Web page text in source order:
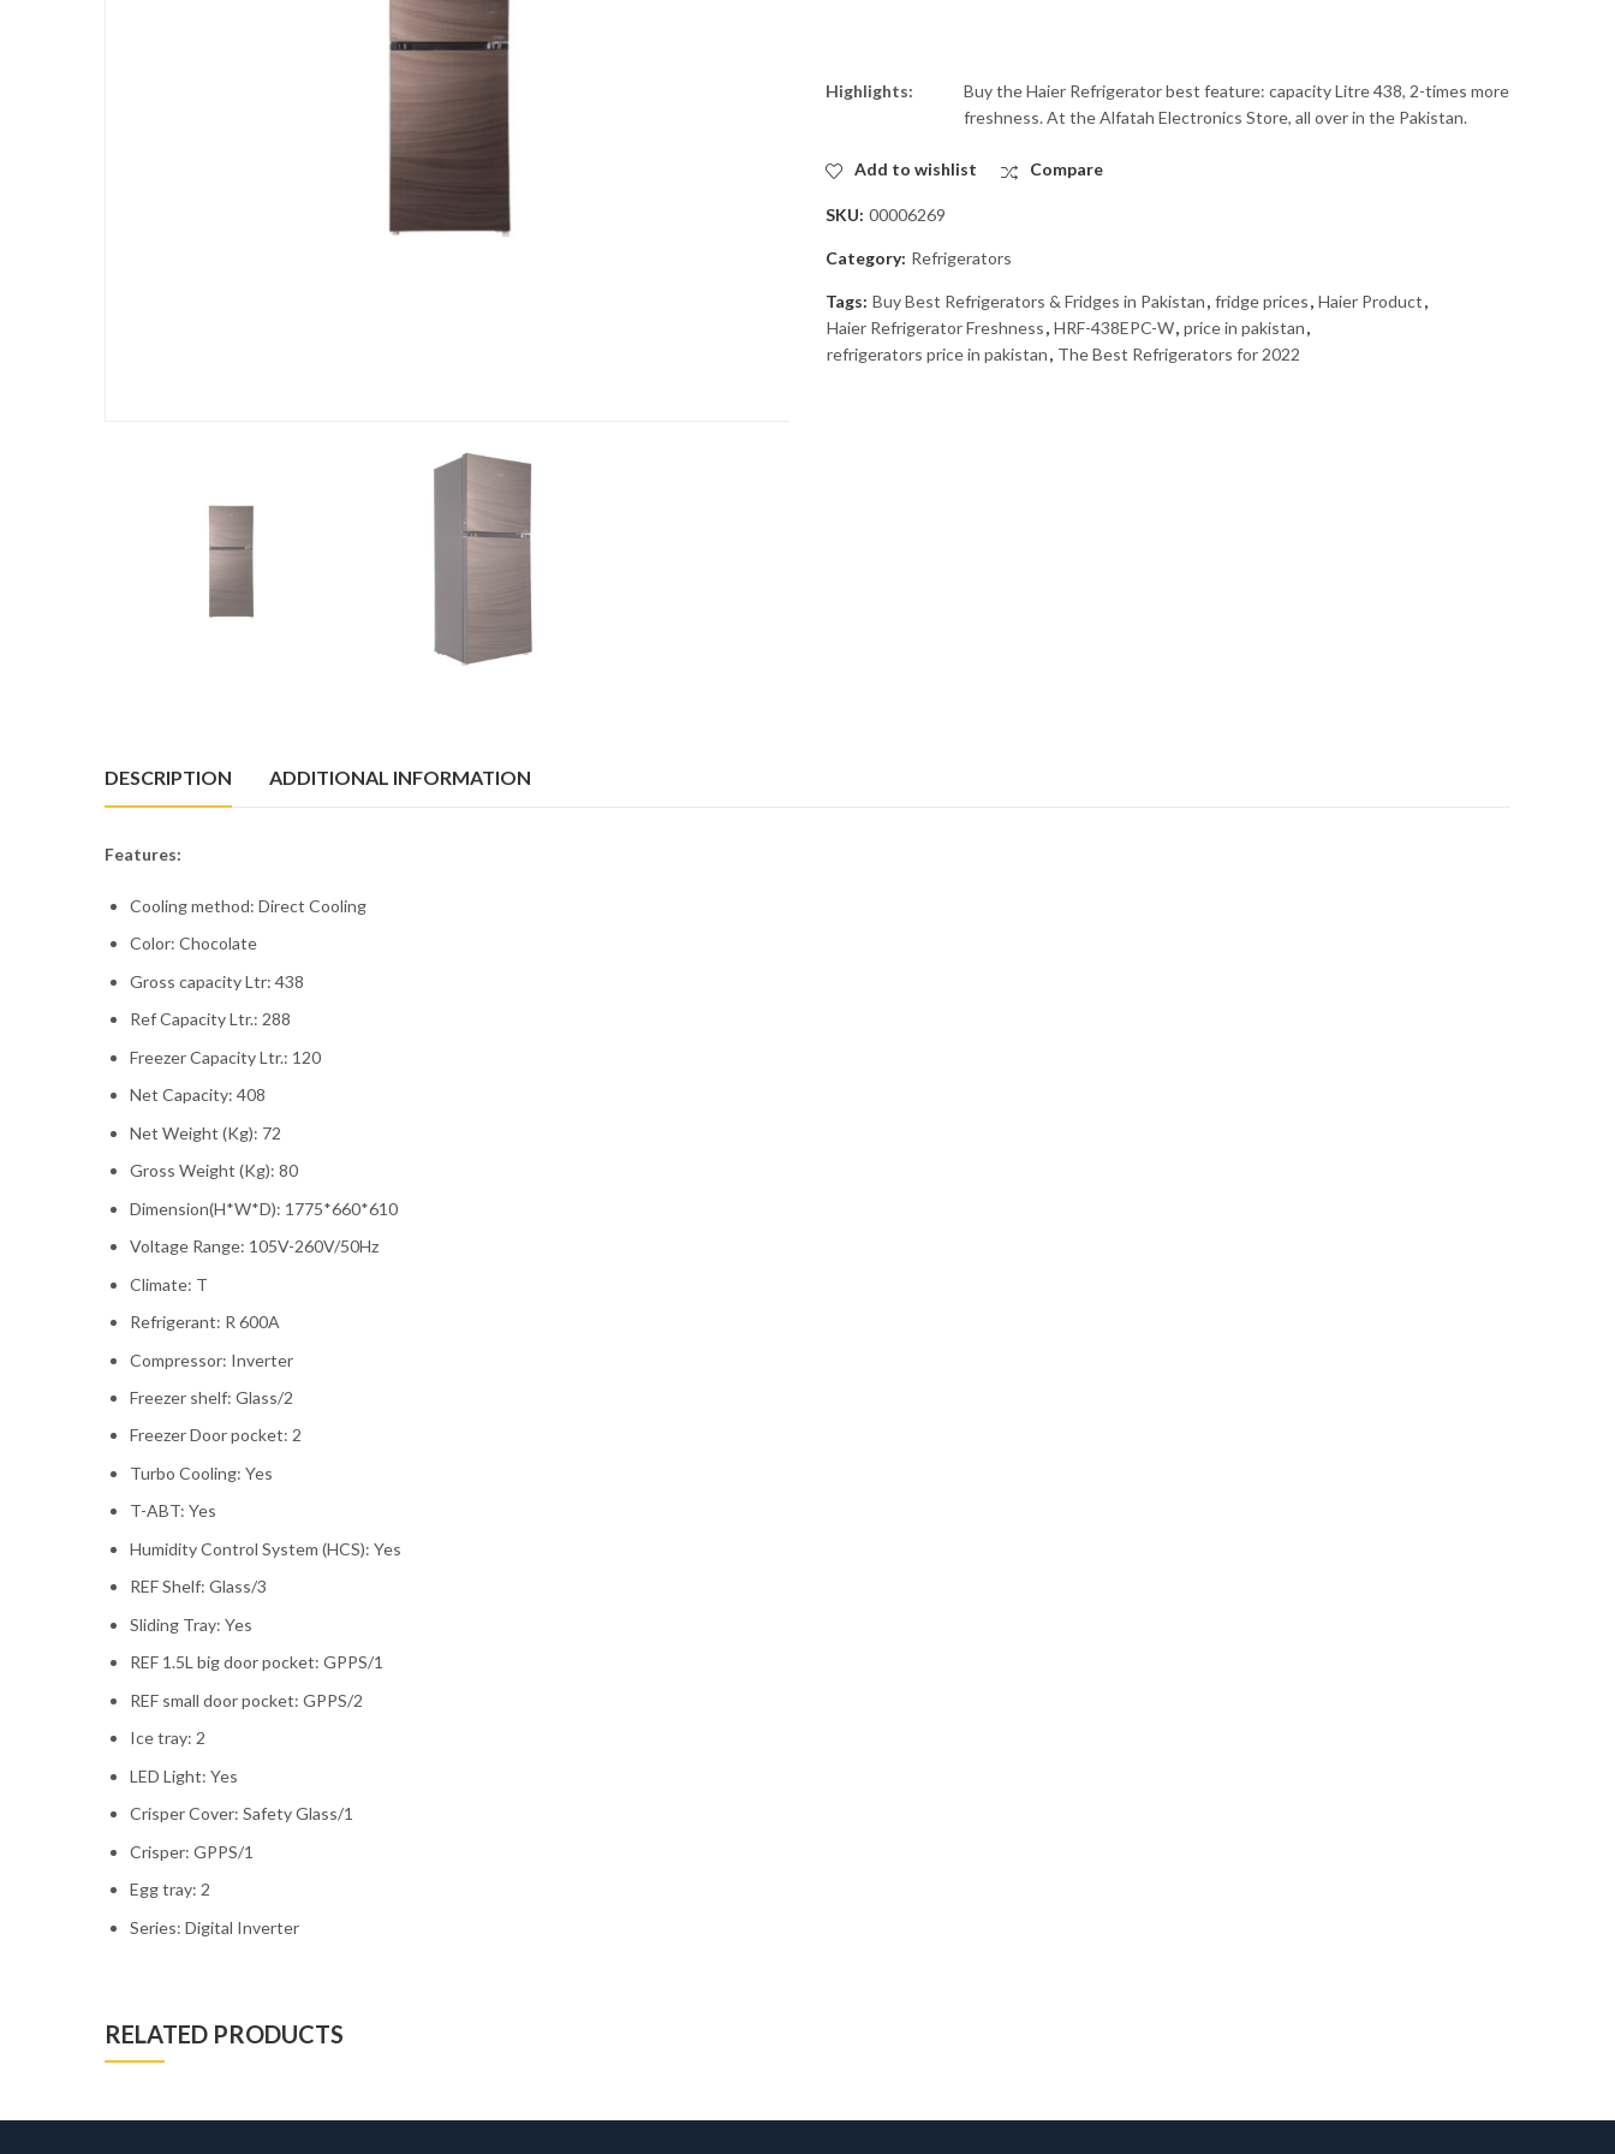
Highlights:
Buy the Haier Refrigerator best feature: capacity Litre 438, 2-times more
freshness. At the Alfatah Electronics Store, all over in the Pakistan.
Add to wishlist Compare
SKU: 00006269
Category: Refrigerators
Tags: Buy Best Refrigerators & Fridges in Pakistan, fridge prices, Haier Product,
Haier Refrigerator Freshness, HRF-438EPC-W, price in pakistan,
refrigerators price in pakistan, The Best Refrigerators for 2022
DESCRIPTION ADDITIONAL INFORMATION
Features:
Cooling method: Direct Cooling
Color: Chocolate
Gross capacity Ltr: 438
Ref Capacity Ltr.: 288
Freezer Capacity Ltr.: 120
Net Capacity: 408
Net Weight (Kg): 72
Gross Weight (Kg): 80
Dimension(H*W*D): 1775*660*610
Voltage Range: 105V-260V/50Hz
Climate: T
Refrigerant: R 600A
Compressor: Inverter
Freezer shelf: Glass/2
Freezer Door pocket: 2
Turbo Cooling: Yes
T-ABT: Yes
Humidity Control System (HCS): Yes
REF Shelf: Glass/3
Sliding Tray: Yes
REF 1.5L big door pocket: GPPS/1
REF small door pocket: GPPS/2
Ice tray: 2
LED Light: Yes
Crisper Cover: Safety Glass/1
Crisper: GPPS/1
Egg tray: 2
Series: Digital Inverter
RELATED PRODUCTS